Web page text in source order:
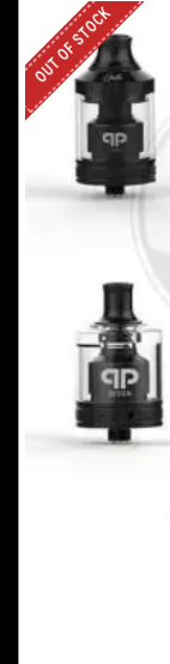
OUT OF STOCK